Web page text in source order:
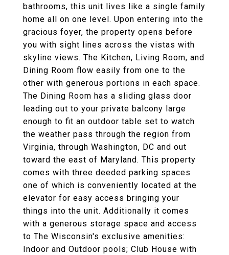
bathrooms, this unit lives like a single family
home all on one level. Upon entering into the
gracious foyer, the property opens before
you with sight lines across the vistas with
skyline views. The Kitchen, Living Room, and
Dining Room flow easily from one to the
other with generous portions in each space.
The Dining Room has a sliding glass door
leading out to your private balcony large
enough to fit an outdoor table set to watch
the weather pass through the region from
Virginia, through Washington, DC and out
toward the east of Maryland. This property
comes with three deeded parking spaces
one of which is conveniently located at the
elevator for easy access bringing your
things into the unit. Additionally it comes
with a generous storage space and access
to The Wisconsin's exclusive amenities:
Indoor and Outdoor pools; Club House with